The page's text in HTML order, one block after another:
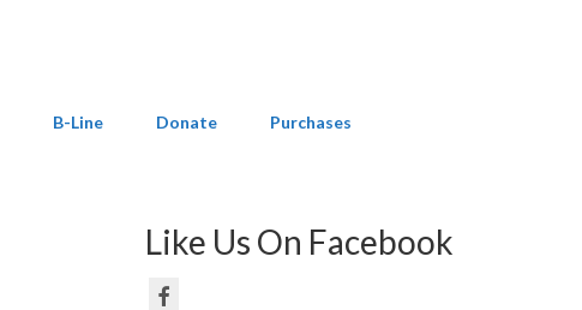
B-Line Donate Purchases
Like Us On Facebook